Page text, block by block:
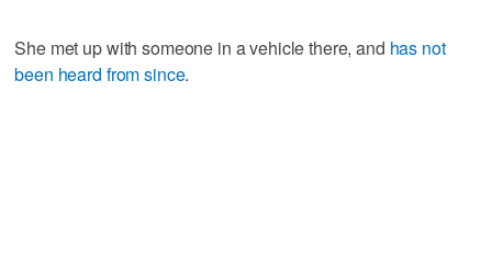
She met up with someone in a vehicle there, and has not
been heard from since.